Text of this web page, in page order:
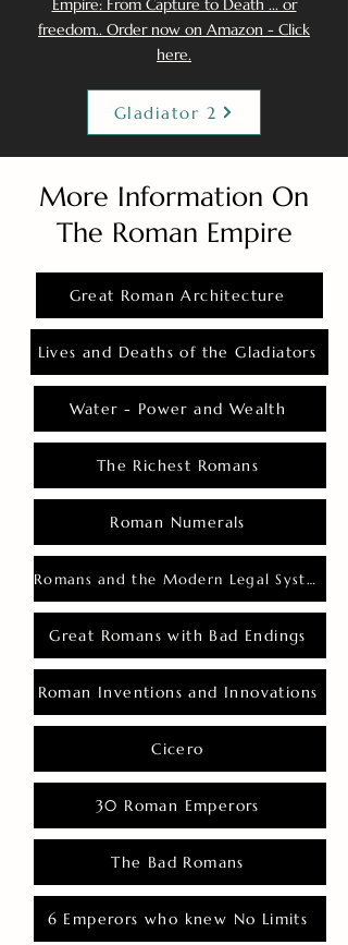
Empire: From Capture to Death ... or
freedom.. Order now on Amazon - Click
here.
Gladiator 2
More Information On
The Roman Empire
Great Roman Architecture
Lives and Deaths of the Gladiators
Water - Power and Wealth
The Richest Romans
Roman Numerals
Romans and the Modern Legal System
Great Romans with Bad Endings
Roman Inventions and Innovations
Cicero
30 Roman Emperors
The Bad Romans
6 Emperors who knew No Limits